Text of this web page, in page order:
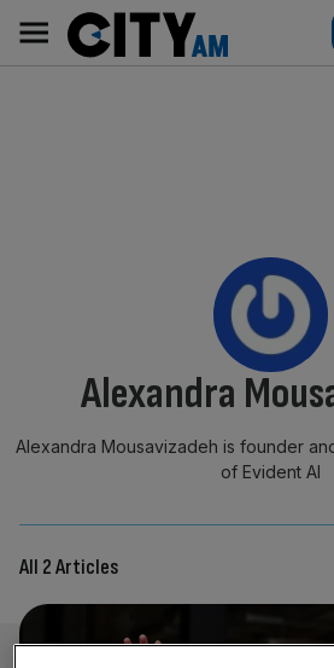
content
AM
Main
navigation
By:
Alexandra
Alexandra Mousavizadeh is founder
of Evident AI
All 2 Articles